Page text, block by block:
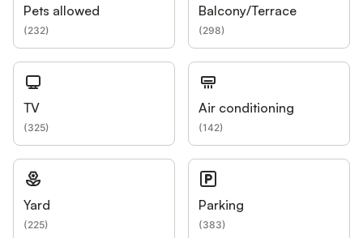
Pets allowed
(232)
Balcony/Terrace
(298)
TV
(325)
Air conditioning
(142)
Yard
(225)
Parking
(383)